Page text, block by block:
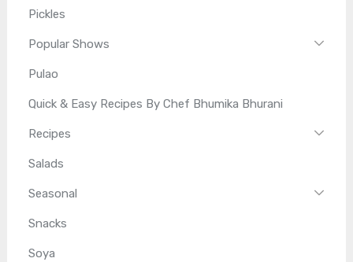
Pickles
Popular Shows
Pulao
Quick & Easy Recipes By Chef Bhumika Bhurani
Recipes
Salads
Seasonal
Snacks
Soya